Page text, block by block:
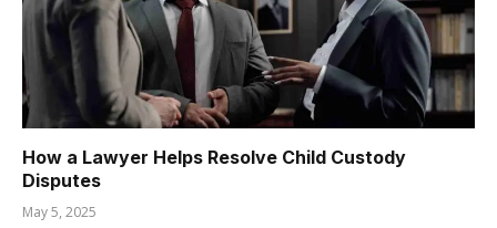
How a Lawyer Helps Resolve Child Custody
Disputes
May 5, 2025